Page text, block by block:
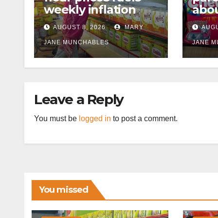
weekly inflation
AUGUST 8, 2026 MARY
JANE MUNCHABLES JANE
Leave a Reply
You must be logged in to post a comment.
You missed